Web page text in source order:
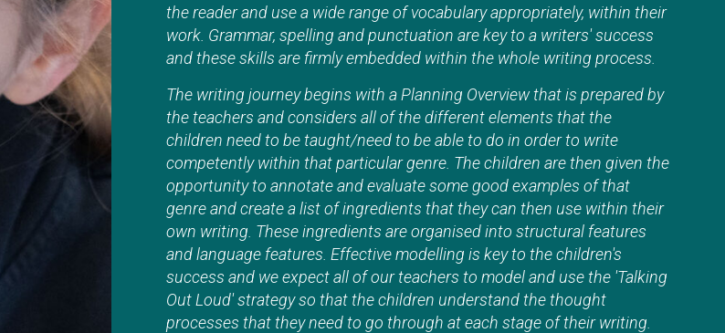
the reader and use a wide range of vocabulary appropriately, within their
work. Grammar, spelling and punctuation are key to a writers' success
and these skills are firmly embedded within the whole writing process.
The writing journey begins with a Planning Overview that is prepared by
the teachers and considers all of the different elements that the
children need to be taught/need to be able to do in order to write
competently within that particular genre. The children are then given the
opportunity to annotate and evaluate some good examples of that
genre and create a list of ingredients that they can then use within their
own writing. These ingredients are organised into structural features
and language features. Effective modelling is key to the children's
success and we expect all of our teachers to model and use the 'Talking
Out Loud' strategy so that the children understand the thought
processes that they need to go through at each stage of their writing.